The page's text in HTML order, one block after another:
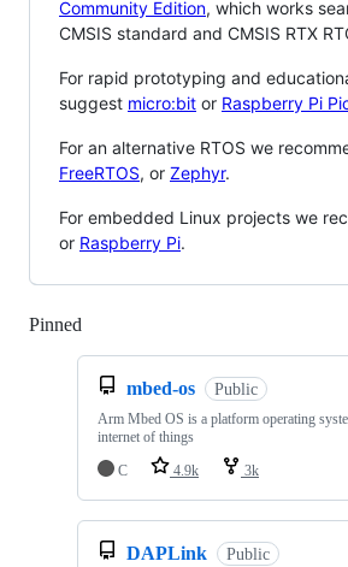
Community Edition, which works
CMSIS standard and CMSIS RTX
For rapid prototyping and
suggest micro:bit or Raspberry Pi
For an alternative RTOS we
FreeRTOS, or Zephyr.
For embedded Linux projects we
or Raspberry Pi.
Pinned
mbed-os Public
Arm Mbed OS is a platform operating
internet of things
C
4.9k 3k
DAPLink Public